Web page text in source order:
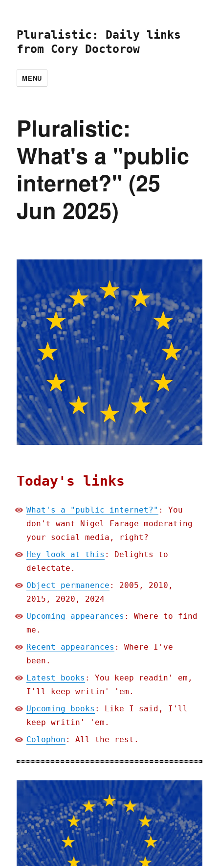
Pluralistic: Daily links
from Cory Doctorow
MENU
Pluralistic:
What's a "public
internet?" (25
Jun 2025)
Today's links
What's a "public internet?" : You
don't want Nigel Farage moderating
your social media, right?
Hey look at this : Delights to
delectate.
Object permanence : 2005, 2010,
2015, 2020, 2024
Upcoming appearances : Where to find
me.
Recent appearances : Where I've
been.
Latest books : You keep readin' em,
I'll keep writin' 'em.
Upcoming books : Like I said, I'll
keep writin' 'em.
Colophon : All the rest.